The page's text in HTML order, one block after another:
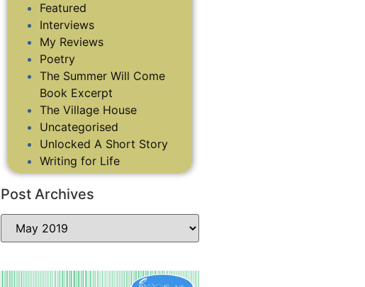
Featured
Interviews
My Reviews
Poetry
The Summer Will Come
Book Excerpt
The Village House
Uncategorised
Unlocked A Short Story
Writing for Life
Post Archives